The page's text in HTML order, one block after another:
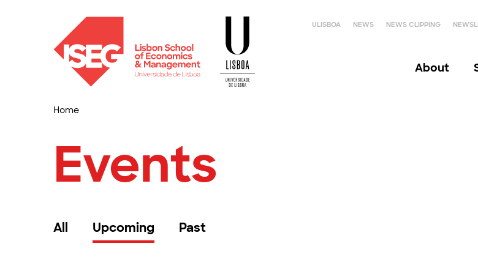
ULISBOA NEWS NEWS CLIPPING
About
Home
Events
All Upcoming Past